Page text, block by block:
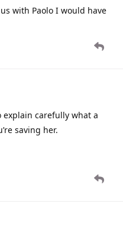
with Paolo I would have
explain carefully what a
saving her.